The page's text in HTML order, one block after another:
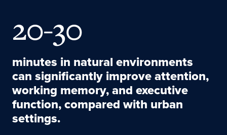
20-30
minutes in natural environments
can significantly improve attention,
working memory, and executive
function, compared with urban
settings.